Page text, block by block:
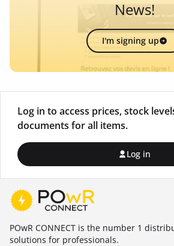
News!
I'm signing up
Log in to access prices, stock
documents for all items.
Log in
POwR CONNECT is the number 1
solutions for professionals.